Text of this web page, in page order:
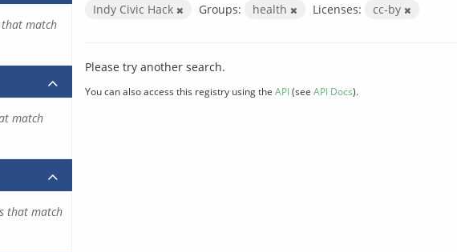
Indy Civic Hack
Groups: health Licenses: cc-by
Please try another search.
You can also access this registry using the API(see API Docs).
that match
match
that match